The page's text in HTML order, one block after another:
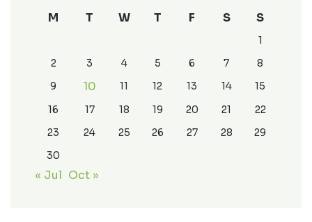
M T W T F S S
1
2
3 4 5 6 7
8
9
10 11 12 13 14
15
16
17 18 19 20 21
22
23
24 25 26 27 28
29
30
« Jul Oct »